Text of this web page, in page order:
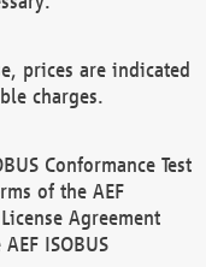
prices are indicated
charges.
Conformance Test
of the AEF
Agreement
ISOBUS